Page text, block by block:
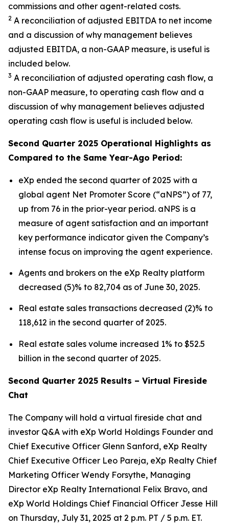
commissions and other agent-related costs.
2 A reconciliation of adjusted EBITDA to net income
and a discussion of why management believes
adjusted EBITDA, a non-GAAP measure, is useful is
included below.
3 A reconciliation of adjusted operating cash flow, a
non-GAAP measure, to operating cash flow and a
discussion of why management believes adjusted
operating cash flow is useful is included below.
Second Quarter 2025 Operational Highlights as
Compared to the Same Year-Ago Period:
eXp ended the second quarter of 2025 with a
global agent Net Promoter Score (“aNPS”) of 77,
up from 76 in the prior-year period. aNPS is a
measure of agent satisfaction and an important
key performance indicator given the Company’s
intense focus on improving the agent experience.
Agents and brokers on the eXp Realty platform
decreased (5)% to 82,704 as of June 30, 2025.
Real estate sales transactions decreased (2)% to
118,612 in the second quarter of 2025.
Real estate sales volume increased 1% to $52.5
billion in the second quarter of 2025.
Second Quarter 2025 Results – Virtual Fireside
Chat
The Company will hold a virtual fireside chat and
investor Q&A with eXp World Holdings Founder and
Chief Executive Officer Glenn Sanford, eXp Realty
Chief Executive Officer Leo Pareja, eXp Realty Chief
Marketing Officer Wendy Forsythe, Managing
Director eXp Realty International Felix Bravo, and
eXp World Holdings Chief Financial Officer Jesse Hill
on Thursday, July 31, 2025 at 2 p.m. PT / 5 p.m. ET.